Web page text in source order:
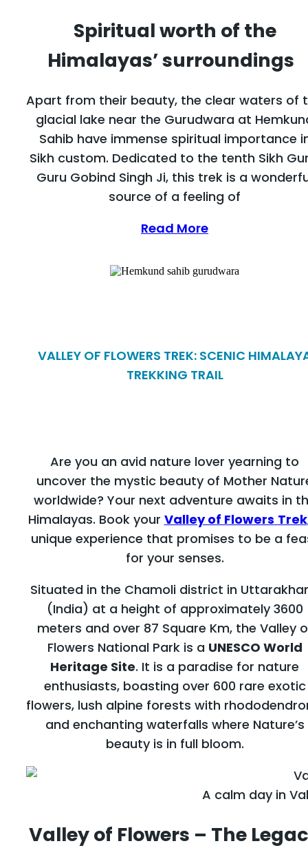
Spiritual worth of the
Himalayas’ surroundings
Apart from their beauty, the clear waters of
glacial lake near the Gurudwara at
Sahib have immense spiritual importance
Sikh custom. Dedicated to the tenth Sikh
Guru Gobind Singh Ji, this trek is a
source of a feeling of
Read More
VALLEY OF FLOWERS TREK: SCENIC
TREKKING TRAIL
Are you an avid nature lover yearning to
uncover the mystic beauty of Mother
worldwide? Your next adventure awaits in
Himalayas. Book your Valley of Flowers Trek
unique experience that promises to be a
for your senses.
Situated in the Chamoli district in
(India) at a height of approximately 3600
meters and over 87 Square Km, the Valley
Flowers National Park is a UNESCO World
Heritage Site. It is a paradise for nature
enthusiasts, boasting over 600 rare exotic
flowers, lush alpine forests with
and enchanting waterfalls where Nature’s
beauty is in full bloom.
A calm day in
Valley of Flowers – The